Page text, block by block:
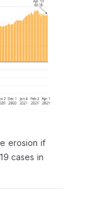
erosion if
cases in